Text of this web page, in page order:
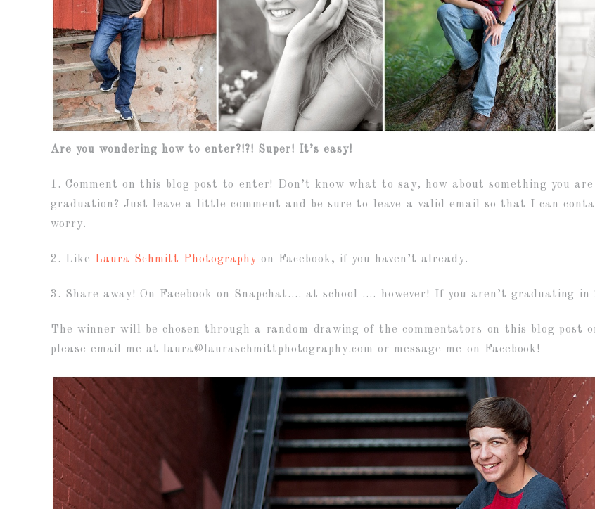
Are you wondering how to enter?!?! Super! It’s easy!
1. Comment on this blog post to enter! Don’t know what to say, how about something you
graduation? Just leave a little comment and be sure to leave a valid email so that I can
worry.
2. Like Laura Schmitt Photographyon Facebook, if you haven’t already.
3. Share away! On Facebook on Snapchat…. at school …. however! If you aren’t graduating
The winner will be chosen through a random drawing of the commentators on this blog post
please email me at laura@lauraschmittphotography.com or message me on Facebook!